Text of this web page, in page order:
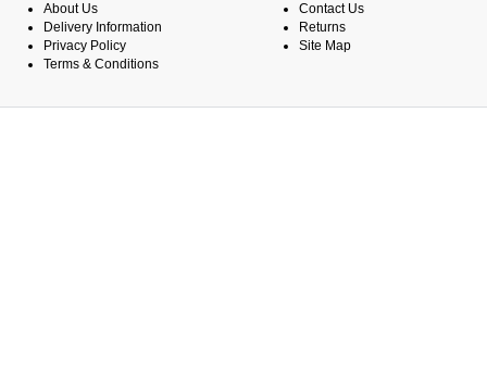
About Us
Delivery Information
Privacy Policy
Terms & Conditions
Contact Us
Returns
Site Map